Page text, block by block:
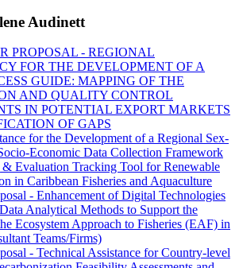
Audinett
PROPOSAL - REGIONAL
FOR THE DEVELOPMENT OF A
GUIDE: MAPPING OF THE
AND QUALITY CONTROL
IN POTENTIAL EXPORT MARKETS
OF GAPS
for the Development of a Regional Sex-
Economic Data Collection Framework
Evaluation Tracking Tool for Renewable
in Caribbean Fisheries and Aquaculture
- Enhancement of Digital Technologies
Analytical Methods to Support the
Ecosystem Approach to Fisheries (EAF) in
Teams/Firms)
- Technical Assistance for Country-level